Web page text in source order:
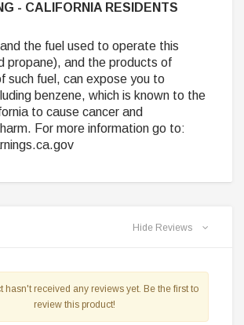
- CALIFORNIA RESIDENTS
the fuel used to operate this
propane), and the products of
such fuel, can expose you to
benzene, which is known to the
to cause cancer and
For more information go to:
Hide Reviews
hasn't received any reviews yet. Be the first to
review this product!